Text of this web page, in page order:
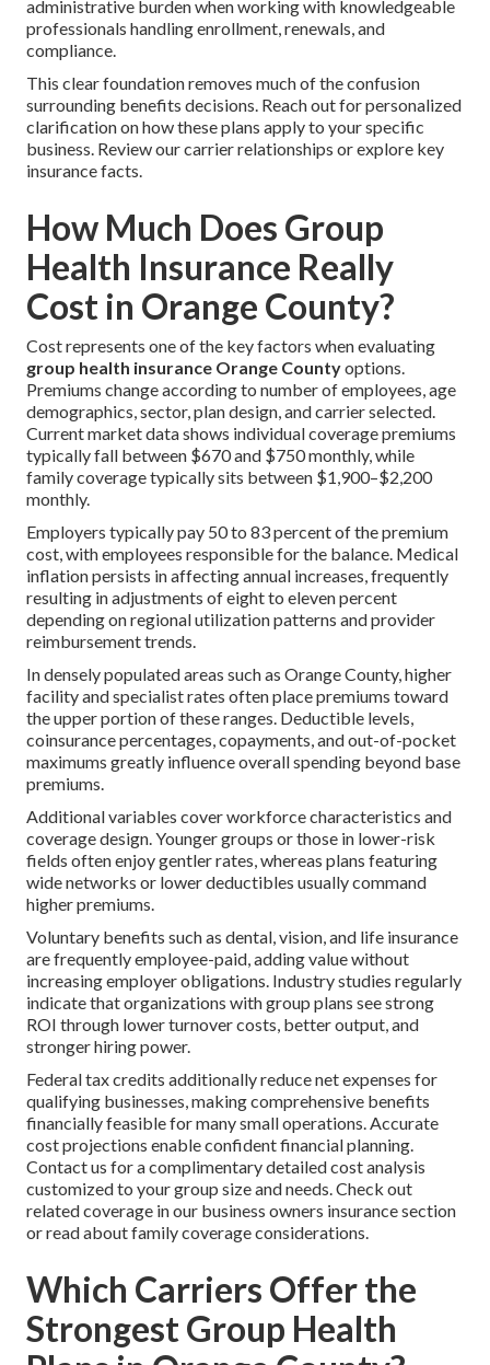
administrative burden when working with knowledgeable
professionals handling enrollment, renewals, and
compliance.
This clear foundation removes much of the confusion
surrounding benefits decisions. Reach out for personalized
clarification on how these plans apply to your specific
business. Review our carrier relationships or explore key
insurance facts.
How Much Does Group
Health Insurance Really
Cost in Orange County?
Cost represents one of the key factors when evaluating
group health insurance Orange Countyoptions.
Premiums change according to number of employees, age
demographics, sector, plan design, and carrier selected.
Current market data shows individual coverage premiums
typically fall between $670 and $750 monthly, while
family coverage typically sits between $1,900–$2,200
monthly.
Employers typically pay 50 to 83 percent of the premium
cost, with employees responsible for the balance. Medical
inflation persists in affecting annual increases, frequently
resulting in adjustments of eight to eleven percent
depending on regional utilization patterns and provider
reimbursement trends.
In densely populated areas such as Orange County, higher
facility and specialist rates often place premiums toward
the upper portion of these ranges. Deductible levels,
coinsurance percentages, copayments, and out-of-pocket
maximums greatly influence overall spending beyond base
premiums.
Additional variables cover workforce characteristics and
coverage design. Younger groups or those in lower-risk
fields often enjoy gentler rates, whereas plans featuring
wide networks or lower deductibles usually command
higher premiums.
Voluntary benefits such as dental, vision, and life insurance
are frequently employee-paid, adding value without
increasing employer obligations. Industry studies regularly
indicate that organizations with group plans see strong
ROI through lower turnover costs, better output, and
stronger hiring power.
Federal tax credits additionally reduce net expenses for
qualifying businesses, making comprehensive benefits
financially feasible for many small operations. Accurate
cost projections enable confident financial planning.
Contact us for a complimentary detailed cost analysis
customized to your group size and needs. Check out
related coverage in our business owners insurance section
or read about family coverage considerations.
Which Carriers Offer the
Strongest Group Health